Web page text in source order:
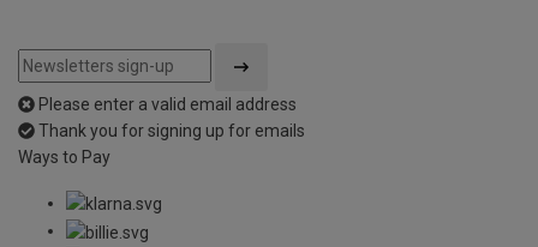
Please enter a valid email address
Thank you for signing up for emails
Ways to Pay